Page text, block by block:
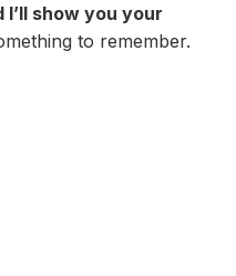
show you your
to remember.